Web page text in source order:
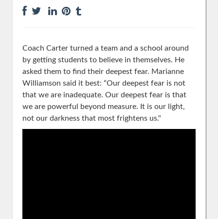
Coach Carter turned a team and a school around
by getting students to believe in themselves. He
asked them to find their deepest fear. Marianne
Williamson said it best: “Our deepest fear is not
that we are inadequate. Our deepest fear is that
we are powerful beyond measure. It is our light,
not our darkness that most frightens us."